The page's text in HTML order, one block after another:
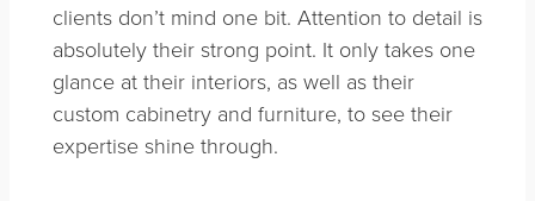
clients don’t mind one bit. Attention to detail is
absolutely their strong point. It only takes one
glance at their interiors, as well as their
custom cabinetry and furniture, to see their
expertise shine through.